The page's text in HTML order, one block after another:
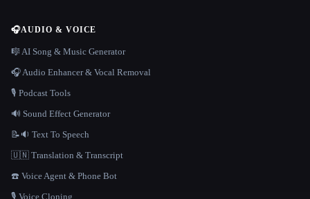
🎧AUDIO & VOICE
🎼 AI Song & Music Generator
🎧 Audio Enhancer & Vocal Removal
🎙️ Podcast Tools
🔊 Sound Effect Generator
📝🔉 Text To Speech
🇺🇳 Translation & Transcript
☎️ Voice Agent & Phone Bot
🎙️ Voice Cloning